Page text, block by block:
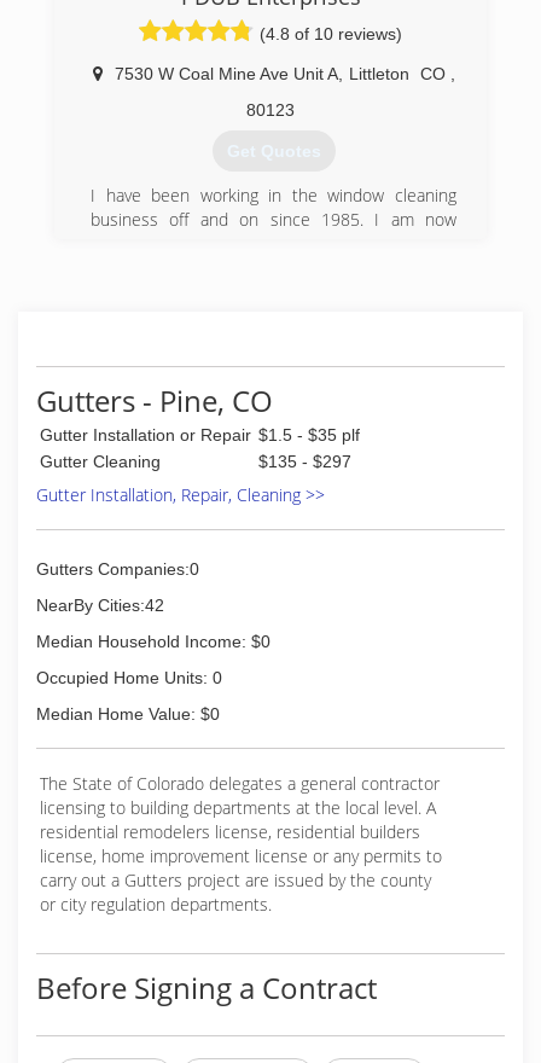
us a call at 7207057855
(720) 705-7855
(720) 517-9122
(4.8 of 10 reviews)
7530 W Coal Mine Ave Unit A, Littleton CO
80123
Get Quotes
I have been working in the window cleaning
business off and on since 1985. I am now
Gutters - Pine, CO
Gutter Installation or Repair $1.5 - $35 plf
Gutter Cleaning
$135 - $297
Gutter Installation, Repair, Cleaning >>
Gutters Companies:0
NearBy Cities:42
Median Household Income: $0
Occupied Home Units: 0
Median Home Value: $0
The State of Colorado delegates a general contractor
licensing to building departments at the local level. A
residential remodelers license, residential builders
license, home improvement license or any permits to
carry out a Gutters project are issued by the county
or city regulation departments.
Before Signing a Contract